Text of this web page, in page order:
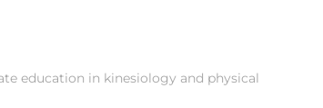
education in kinesiology and physical